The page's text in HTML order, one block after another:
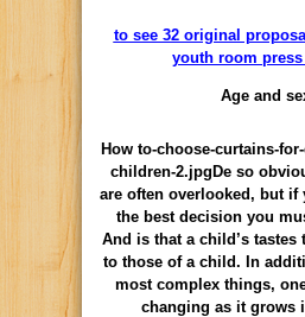
to see 32 original
youth room
Age and
How to-choose-curtains-
children-2.jpgDe so
are often overlooked, but if
the best decision you
And is that a child’s tastes
to those of a child. In
most complex things,
changing as it grows